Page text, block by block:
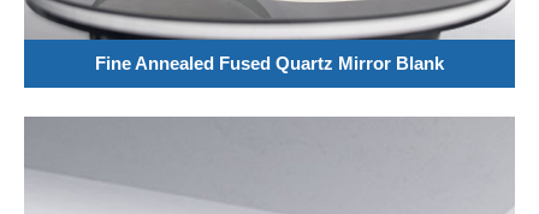
Fine Annealed Fused Quartz Mirror Blank